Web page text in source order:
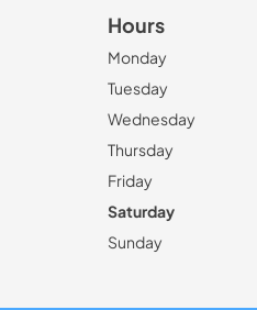
Hours
Monday
Tuesday
Wednesday
Thursday
Friday
Saturday
Sunday